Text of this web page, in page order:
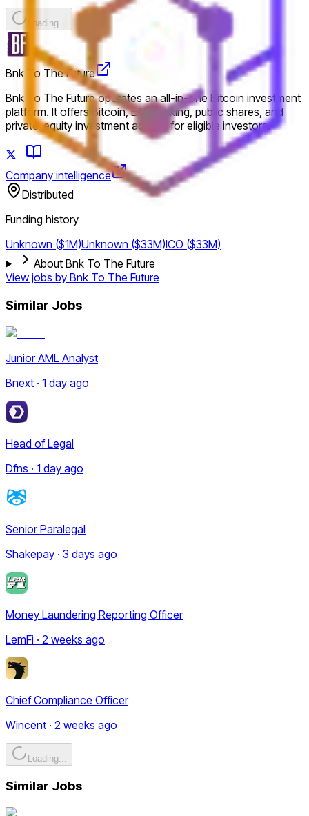
Loading...
Bnk To The Future
Bnk To The Future operates an all-in-one Bitcoin investment
platform. It offers Bitcoin, ETH staking, public shares, and
private-equity investment access for eligible investors.
Company intelligence
Distributed
Funding history
Unknown ($1M)Unknown ($33M)ICO ($33M)
About Bnk To The Future
View jobs by Bnk To The Future
Similar Jobs
Junior AML Analyst
Bnext · 1 day ago
Head of Legal
Dfns · 1 day ago
Senior Paralegal
Shakepay · 3 days ago
Money Laundering Reporting Officer
LemFi · 2 weeks ago
Chief Compliance Officer
Wincent · 2 weeks ago
Loading...
Similar Jobs